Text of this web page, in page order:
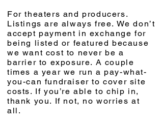
For theaters and producers.
Listings are always free. We don’t
accept payment in exchange for
being listed or featured because
we want cost to never be a
barrier to exposure. A couple
times a year we run a pay-what-
you-can fundraiser to cover site
costs. If you’re able to chip in,
thank you. If not, no worries at
all.